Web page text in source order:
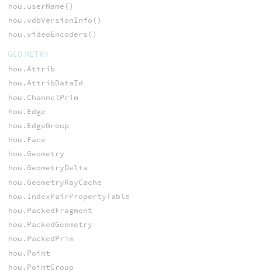
hou.userName()
hou.vdbVersionInfo()
hou.videoEncoders()
GEOMETRY
hou.Attrib
hou.AttribDataId
hou.ChannelPrim
hou.Edge
hou.EdgeGroup
hou.Face
hou.Geometry
hou.GeometryDelta
hou.GeometryRayCache
hou.IndexPairPropertyTable
hou.PackedFragment
hou.PackedGeometry
hou.PackedPrim
hou.Point
hou.PointGroup